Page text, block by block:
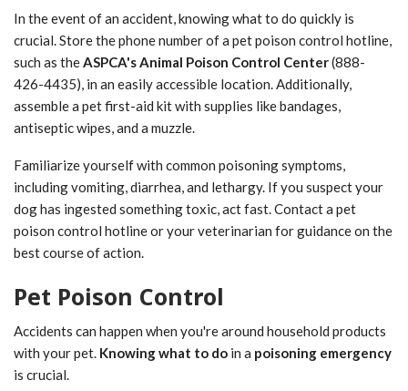
In the event of an accident, knowing what to do quickly is
crucial. Store the phone number of a pet poison control hotline,
such as the ASPCA's Animal Poison Control Center(888-
426-4435), in an easily accessible location. Additionally,
assemble a pet first-aid kit with supplies like bandages,
antiseptic wipes, and a muzzle.
Familiarize yourself with common poisoning symptoms,
including vomiting, diarrhea, and lethargy. If you suspect your
dog has ingested something toxic, act fast. Contact a pet
poison control hotline or your veterinarian for guidance on the
best course of action.
Pet Poison Control
Accidents can happen when you're around household products
with your pet. Knowing what to do in a poisoning emergency
is crucial.